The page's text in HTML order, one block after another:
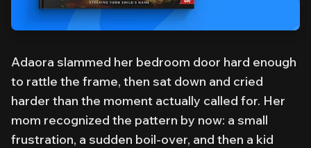
Adaora slammed her bedroom door hard enough
to rattle the frame, then sat down and cried
harder than the moment actually called for. Her
mom recognized the pattern by now: a small
frustration, a sudden boil-over, and then a kid